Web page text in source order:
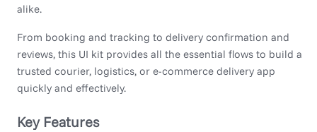
alike.
From booking and tracking to delivery confirmation and
reviews, this UI kit provides all the essential flows to build a
trusted courier, logistics, or e-commerce delivery app
quickly and effectively.
Key Features